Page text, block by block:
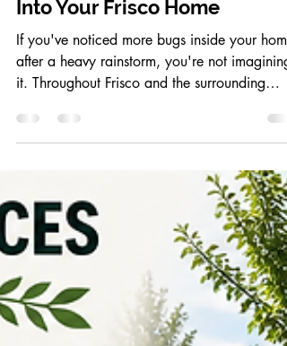
Why Heavy Rain Brings Bugs
Into Your Frisco Home
If you've noticed more bugs inside your home
after a heavy rainstorm, you're not imagining
it. Throughout Frisco and the surrounding
Ants, spiders, cockroaches, earwigs, and
rodents may suddenly appear inside homes
they search for dry shelter. Understanding
this happens can help you prevent an
infestation before it becomes a bigger
problem. Why Rain Drives Pests Indoors Most